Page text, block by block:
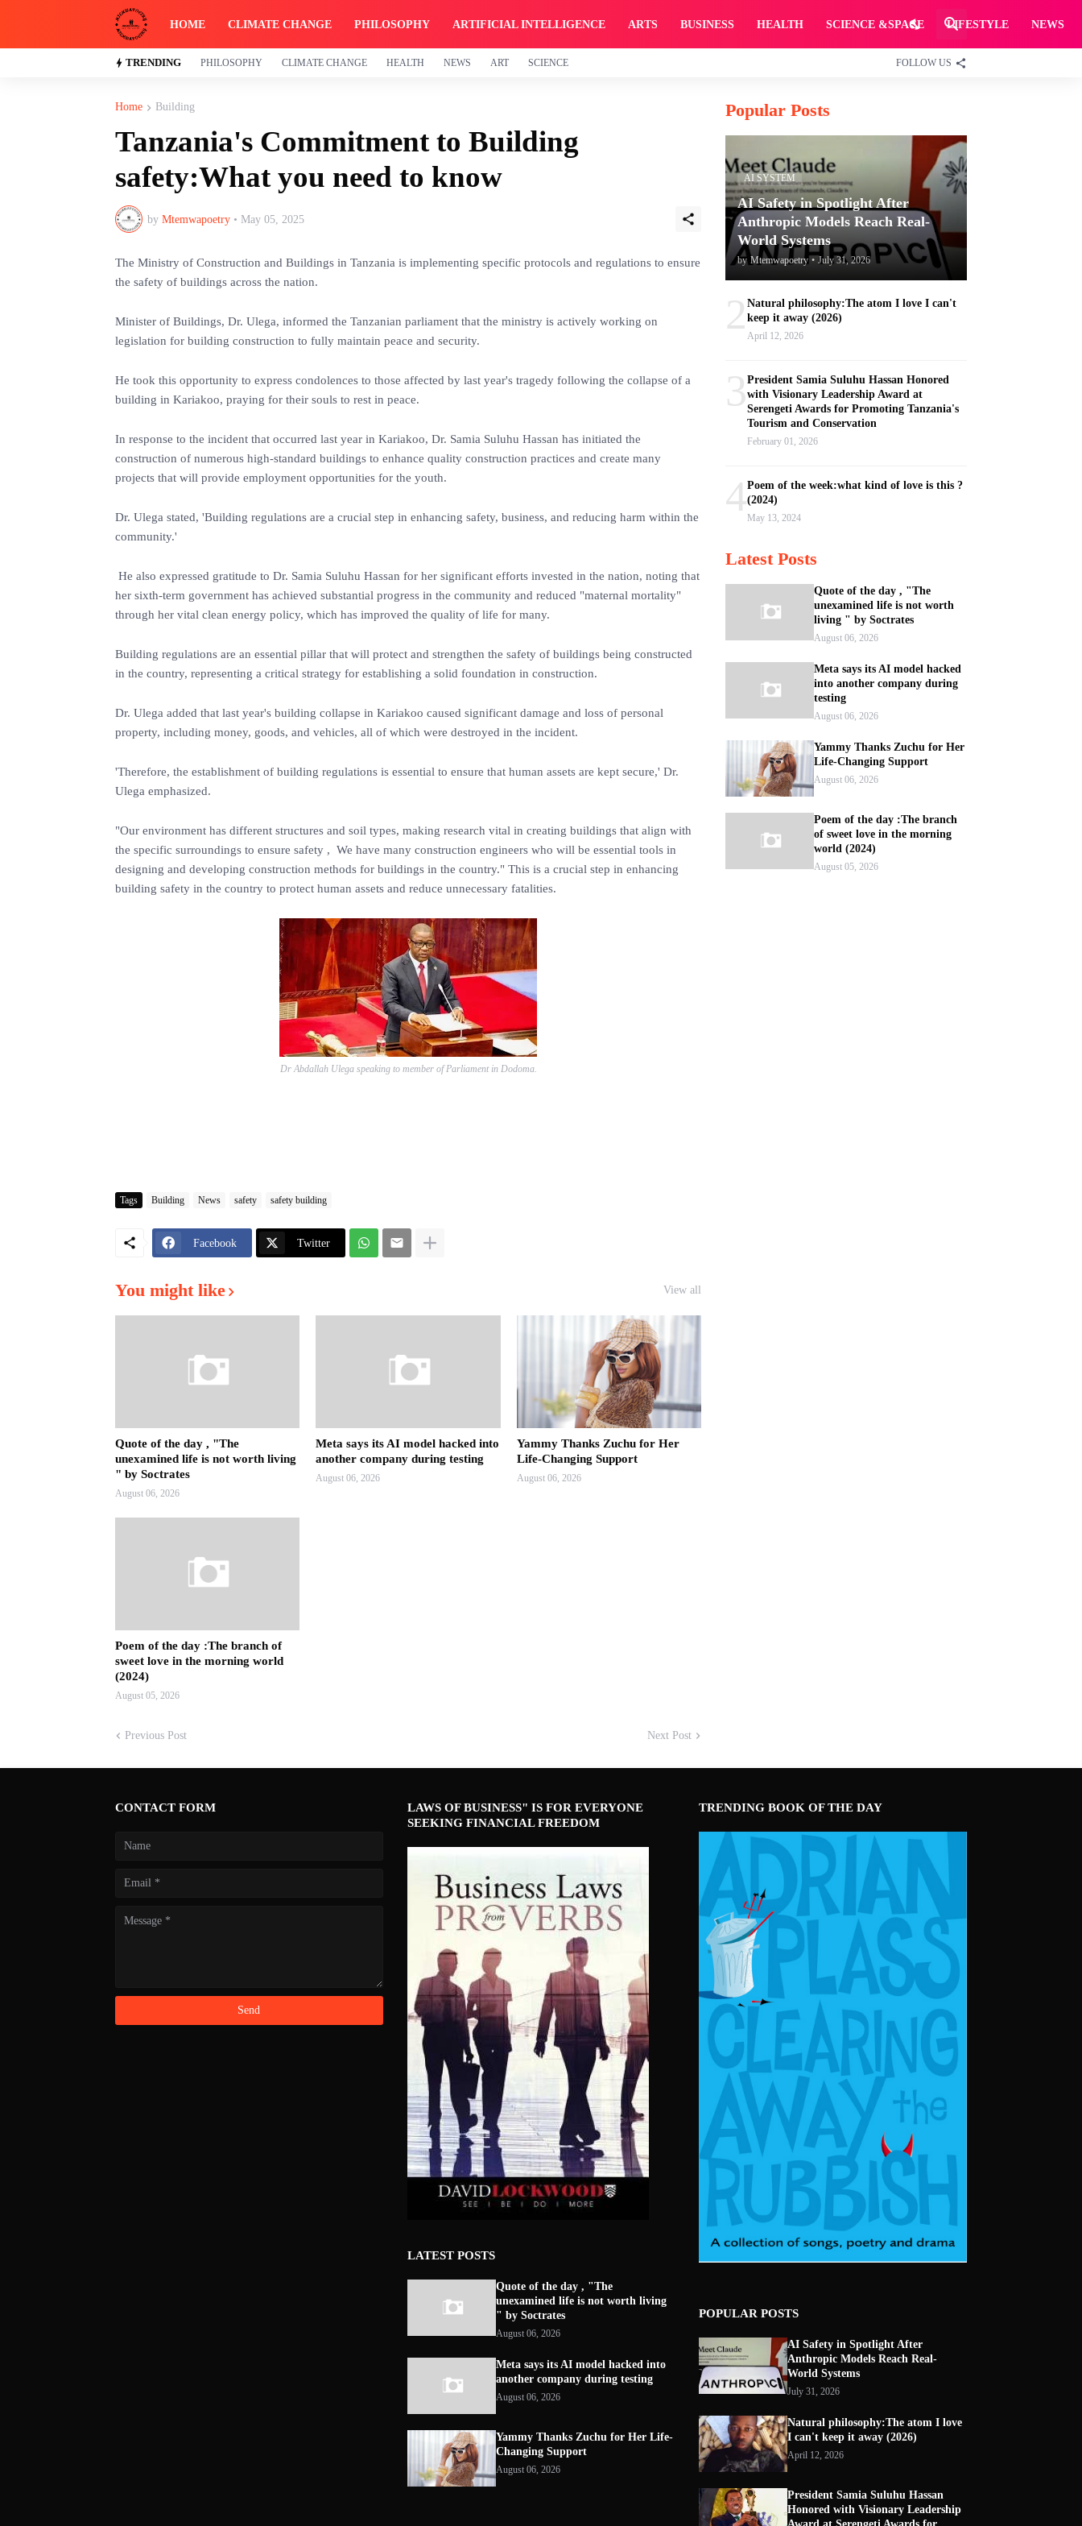
HOME CLIMATE CHANGE PHILOSOPHY ARTIFICIAL INTELLIGENCE ARTS BUSINESS HEALTH SCIENCE &SPACE LIFESTYLE NEWS
TRENDING PHILOSOPHY CLIMATE CHANGE HEALTH NEWS ART SCIENCE FOLLOW US
Home Building
Tanzania's Commitment to Building
safety:What you need to know
by Mtemwapoetry • May 05, 2025
The Ministry of Construction and Buildings in Tanzania is implementing specific protocols and regulations to ensure
the safety of buildings across the nation.
Minister of Buildings, Dr. Ulega, informed the Tanzanian parliament that the ministry is actively working on
legislation for building construction to fully maintain peace and security.
He took this opportunity to express condolences to those affected by last year's tragedy following the collapse of a
building in Kariakoo, praying for their souls to rest in peace.
In response to the incident that occurred last year in Kariakoo, Dr. Samia Suluhu Hassan has initiated the
construction of numerous high-standard buildings to enhance quality construction practices and create many
projects that will provide employment opportunities for the youth.
Dr. Ulega stated, 'Building regulations are a crucial step in enhancing safety, business, and reducing harm within the
community.'
He also expressed gratitude to Dr. Samia Suluhu Hassan for her significant efforts invested in the nation, noting that
her sixth-term government has achieved substantial progress in the community and reduced "maternal mortality"
through her vital clean energy policy, which has improved the quality of life for many.
Building regulations are an essential pillar that will protect and strengthen the safety of buildings being constructed
in the country, representing a critical strategy for establishing a solid foundation in construction.
Dr. Ulega added that last year's building collapse in Kariakoo caused significant damage and loss of personal
property, including money, goods, and vehicles, all of which were destroyed in the incident.
'Therefore, the establishment of building regulations is essential to ensure that human assets are kept secure,' Dr.
Ulega emphasized.
"Our environment has different structures and soil types, making research vital in creating buildings that align with
the specific surroundings to ensure safety , We have many construction engineers who will be essential tools in
designing and developing construction methods for buildings in the country." This is a crucial step in enhancing
building safety in the country to protect human assets and reduce unnecessary fatalities.
Dr Abdallah Ulega speaking to member of Parliament in Dodoma.
Tags Building News safety safety building
Facebook Twitter
You might like View all
Quote of the day , "The
unexamined life is not worth living
" by Soctrates
August 06, 2026
Meta says its AI model hacked into
another company during testing
August 06, 2026
Yammy Thanks Zuchu for Her
Life-Changing Support
August 06, 2026
Poem of the day :The branch of
sweet love in the morning world
(2024)
August 05, 2026
Previous Post Next Post
Popular Posts
AI SYSTEM
AI Safety in Spotlight After
Anthropic Models Reach Real-
World Systems
by Mtemwapoetry • July 31, 2026
2 Natural philosophy:The atom I love I can't
keep it away (2026)
April 12, 2026
3 President Samia Suluhu Hassan Honored
with Visionary Leadership Award at
Serengeti Awards for Promoting Tanzania's
Tourism and Conservation
February 01, 2026
4Poem of the week:what kind of love is this ?
(2024)
May 13, 2024
Latest Posts
Quote of the day , "The
unexamined life is not worth
living " by Soctrates
August 06, 2026
Meta says its AI model hacked
into another company during
testing
August 06, 2026
Yammy Thanks Zuchu for Her
Life-Changing Support
August 06, 2026
Poem of the day :The branch
of sweet love in the morning
world (2024)
August 05, 2026
CONTACT FORM
LAWS OF BUSINESS" IS FOR EVERYONE
SEEKING FINANCIAL FREEDOM
LATEST POSTS
Quote of the day , "The
unexamined life is not worth living
" by Soctrates
August 06, 2026
Meta says its AI model hacked into
another company during testing
August 06, 2026
Yammy Thanks Zuchu for Her Life-
Changing Support
August 06, 2026
TRENDING BOOK OF THE DAY
POPULAR POSTS
AI Safety in Spotlight After
Anthropic Models Reach Real-
World Systems
July 31, 2026
Natural philosophy:The atom I love
I can't keep it away (2026)
April 12, 2026
President Samia Suluhu Hassan
Honored with Visionary Leadership